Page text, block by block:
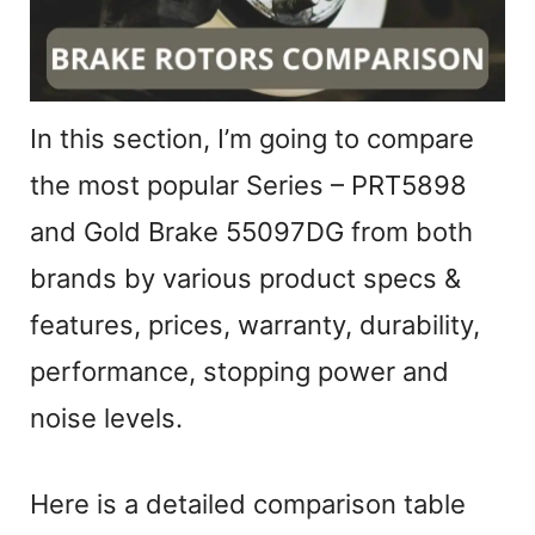
i
d
e
In this section, I’m going to compare
the most popular Series – PRT5898
and Gold Brake 55097DG from both
brands by various product specs &
features, prices, warranty, durability,
performance, stopping power and
noise levels.
Here is a detailed comparison table